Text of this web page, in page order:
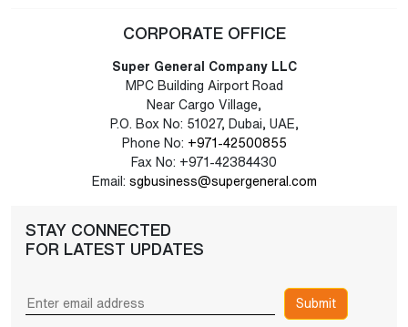
CORPORATE OFFICE
Super General Company LLC
MPC Building Airport Road
Near Cargo Village,
P.O. Box No: 51027, Dubai, UAE,
Phone No: +971-42500855
Fax No: +971-42384430
Email: sgbusiness@supergeneral.com
STAY CONNECTED
FOR LATEST UPDATES
Submit